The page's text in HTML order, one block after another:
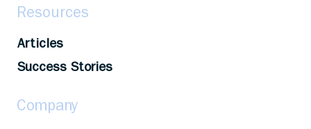
Resources
Articles
Success Stories
Company